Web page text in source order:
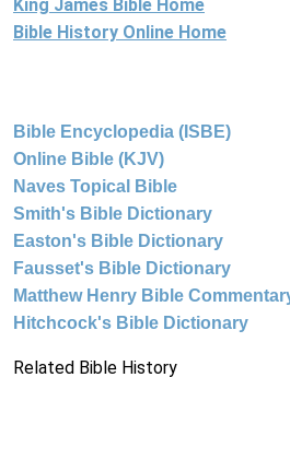
King James Bible Home
Bible History Online Home
Bible Encyclopedia (ISBE)
Online Bible (KJV)
Naves Topical Bible
Smith's Bible Dictionary
Easton's Bible Dictionary
Fausset's Bible Dictionary
Matthew Henry Bible
Hitchcock's Bible Dictionary
Related Bible History